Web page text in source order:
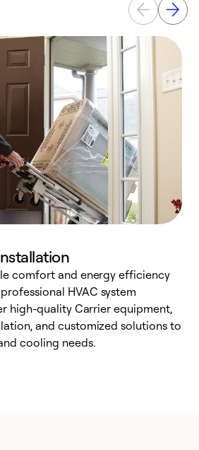
comfort and energy efficiency
HVAC system
high-quality Carrier equipment,
and customized solutions to
cooling needs.